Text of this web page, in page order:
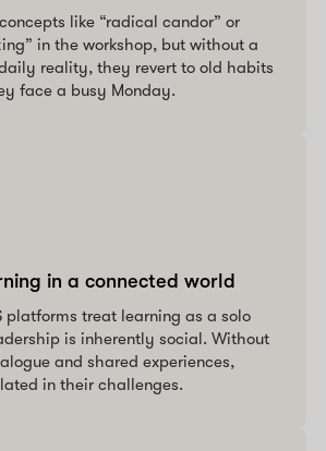
like “radical candor” or
in the workshop, but without a
reality, they revert to old habits
face a busy Monday.
in a connected world
platforms treat learning as a solo
is inherently social. Without
and shared experiences,
in their challenges.